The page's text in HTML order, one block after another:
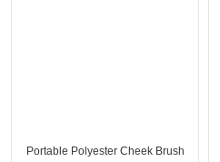
Portable Polyester Cheek Brush